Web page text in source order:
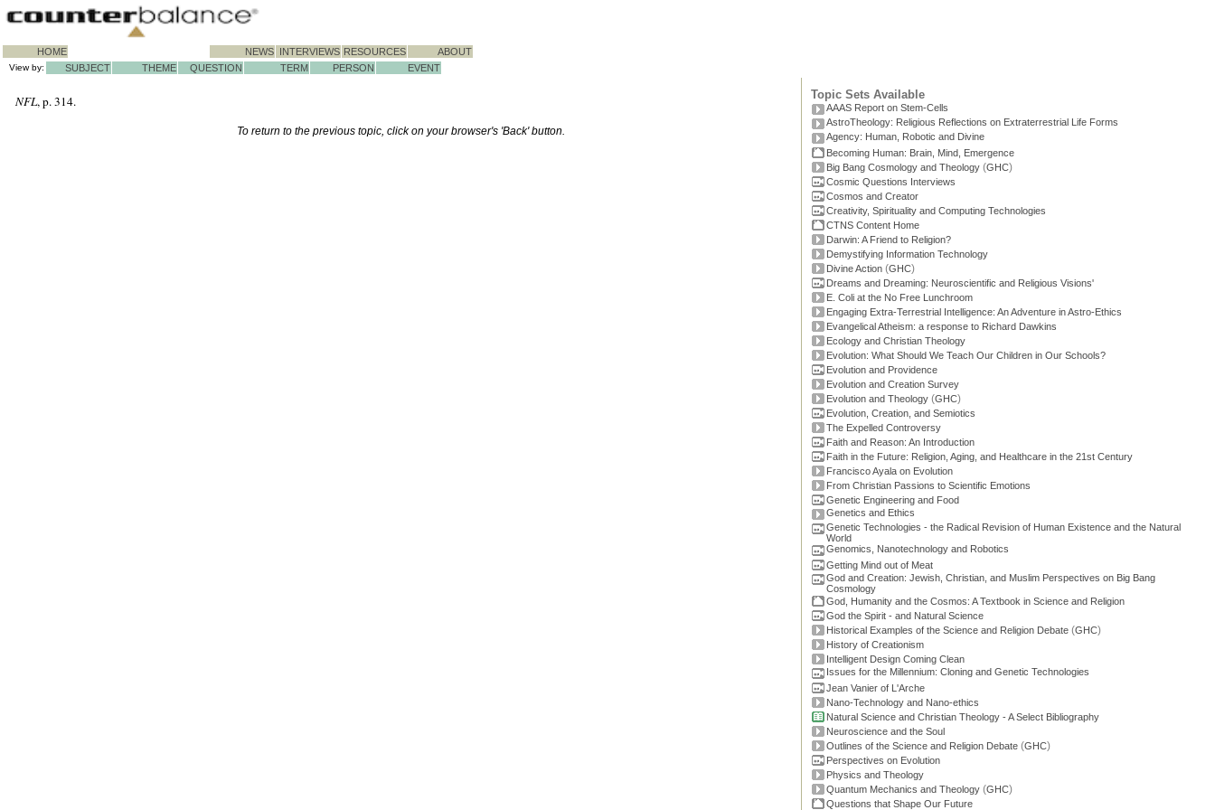
HOME NEWS INTERVIEWS RESOURCES ABOUT
View by: SUBJECT THEME QUESTION TERM PERSON EVENT
NFL, p. 314.
To return to the previous topic, click on your browser's 'Back' button.
Topic Sets Available
AAAS Report on Stem-Cells
AstroTheology: Religious Reflections on Extraterrestrial Life Forms
Agency: Human, Robotic and Divine
Becoming Human: Brain, Mind, Emergence
Big Bang Cosmology and Theology (GHC)
Cosmic Questions Interviews
Cosmos and Creator
Creativity, Spirituality and Computing Technologies
CTNS Content Home
Darwin: A Friend to Religion?
Demystifying Information Technology
Divine Action (GHC)
Dreams and Dreaming: Neuroscientific and Religious Visions'
E. Coli at the No Free Lunchroom
Engaging Extra-Terrestrial Intelligence: An Adventure in Astro-Ethics
Evangelical Atheism: a response to Richard Dawkins
Ecology and Christian Theology
Evolution: What Should We Teach Our Children in Our Schools?
Evolution and Providence
Evolution and Creation Survey
Evolution and Theology (GHC)
Evolution, Creation, and Semiotics
The Expelled Controversy
Faith and Reason: An Introduction
Faith in the Future: Religion, Aging, and Healthcare in the 21st Century
Francisco Ayala on Evolution
From Christian Passions to Scientific Emotions
Genetic Engineering and Food
Genetics and Ethics
Genetic Technologies - the Radical Revision of Human Existence and the Natural
World
Genomics, Nanotechnology and Robotics
Getting Mind out of Meat
God and Creation: Jewish, Christian, and Muslim Perspectives on Big Bang
Cosmology
God, Humanity and the Cosmos: A Textbook in Science and Religion
God the Spirit - and Natural Science
Historical Examples of the Science and Religion Debate (GHC)
History of Creationism
Intelligent Design Coming Clean
Issues for the Millennium: Cloning and Genetic Technologies
Jean Vanier of L'Arche
Nano-Technology and Nano-ethics
Natural Science and Christian Theology - A Select Bibliography
Neuroscience and the Soul
Outlines of the Science and Religion Debate (GHC)
Perspectives on Evolution
Physics and Theology
Quantum Mechanics and Theology (GHC)
Questions that Shape Our Future